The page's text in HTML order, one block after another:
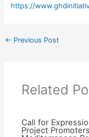
https://
← Previous Post
Related
Call for
Project